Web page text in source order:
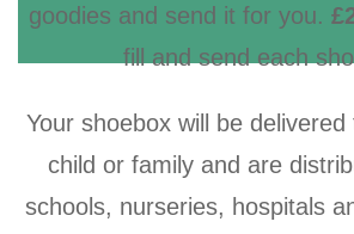
goodies and send it for you.
fill and send each
Your shoebox will be
child or family and are
schools, nurseries, hospitals